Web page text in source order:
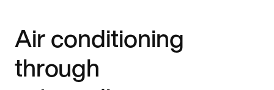
Air conditioning
through